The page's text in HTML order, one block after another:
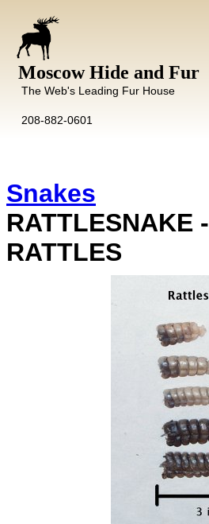
Moscow Hide and Fur
The Web's Leading Fur House
208-882-0601
Snakes
RATTLESNAKE -
RATTLES